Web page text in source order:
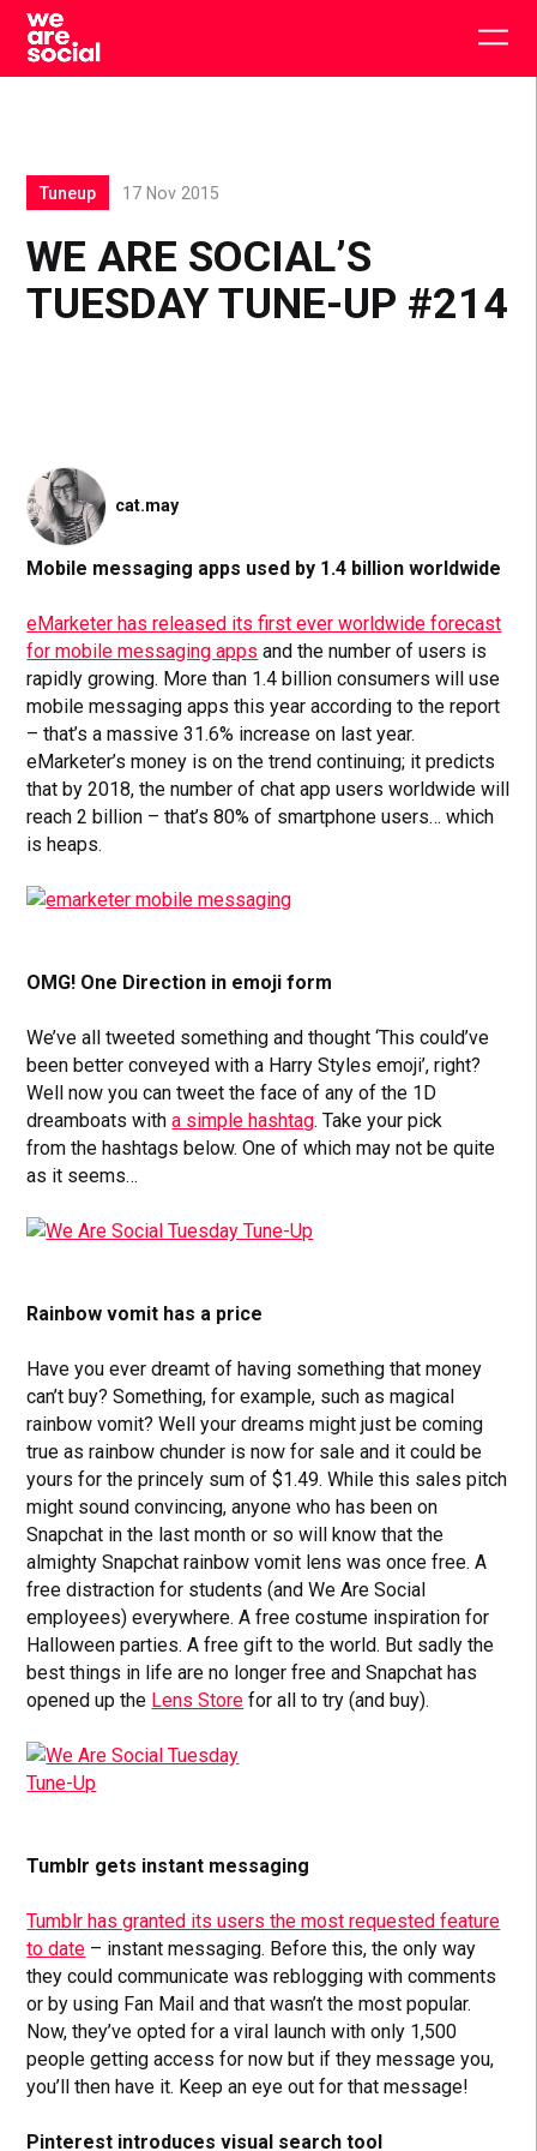
Skip
content
WE ARE SOCIAL’S
TUESDAY TUNE-UP #214
Tuneup 17 Nov 2015
cat.may
Mobile messaging apps used by 1.4 billion worldwide
eMarketer has released its first ever worldwide forecast
for mobile messaging apps and the number of users is
rapidly growing. More than 1.4 billion consumers will use
mobile messaging apps this year according to the report
– that’s a massive 31.6% increase on last year.
eMarketer’s money is on the trend continuing; it predicts
that by 2018, the number of chat app users worldwide will
reach 2 billion – that’s 80% of smartphone users… which
is heaps.
OMG! One Direction in emoji form
We’ve all tweeted something and thought ‘This could’ve
been better conveyed with a Harry Styles emoji’, right?
Well now you can tweet the face of any of the 1D
dreamboats witha simple hashtag. Take your pick
from the hashtags below. One of which may not be quite
as it seems…
Rainbow vomit has a price
Have you ever dreamt of having something that money
can’t buy? Something, for example, such as magical
rainbow vomit? Well your dreams might just be coming
true as rainbow chunder is now for sale and it could be
yours for the princely sum of $1.49. While this sales pitch
might sound convincing, anyone who has been on
Snapchat in the last month or so will know that the
almighty Snapchat rainbow vomit lens was once free. A
free distraction for students (and We Are Social
employees) everywhere. A free costume inspiration for
Halloween parties. A free gift to the world. But sadly the
best things in life are no longer free and Snapchat has
opened up the Lens Store for all to try (and buy).
Tumblr gets instant messaging
Tumblr has granted its users the most requested feature
to date – instant messaging. Before this, the only way
they could communicate was reblogging with comments
or by using Fan Mail and that wasn’t the most popular.
Now, they’ve opted for a viral launch with only 1,500
people getting access for now but if they message you,
you’ll then have it. Keep an eye out for that message!
Pinterest introduces visual search tool